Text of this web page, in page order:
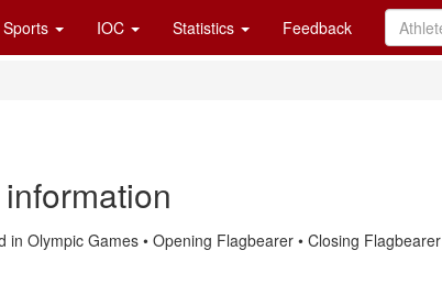
Sports IOC Statistics Feedback
in Olympic Games • Opening Flagbearer • Closing Flagbearer